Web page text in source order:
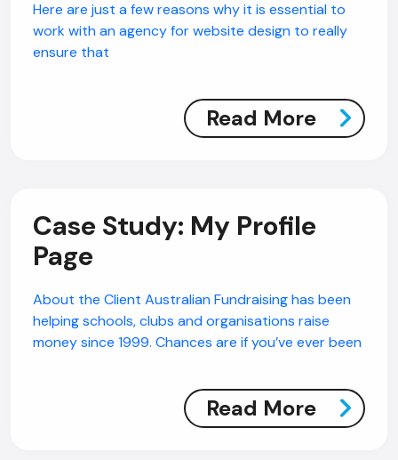
Here are just a few reasons why it is essential to
work with an agency for website design to really
ensure that
Read More
Case Study: My Profile
Page
About the Client Australian Fundraising has been
helping schools, clubs and organisations raise
money since 1999. Chances are if you’ve ever been
Read More